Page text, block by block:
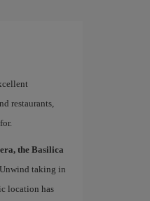
restaurants,
the Basilica
taking in
location has